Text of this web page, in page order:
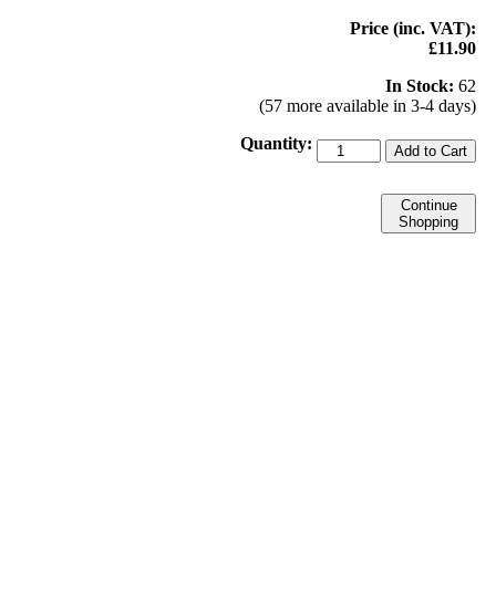
Price (inc. VAT):
£11.90
In Stock: 62
(57 more available in 3-4 days)
Quantity:
Add to Cart
Continue
Shopping